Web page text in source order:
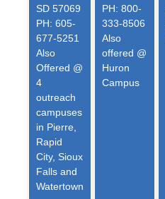
SD 57069
PH: 605-
677-5251
Also
Offered @
4
outreach
campuses
in Pierre,
Rapid
City, Sioux
Falls and
Watertown
PH: 800-
333-8506
Also
offered @
Huron
Campus